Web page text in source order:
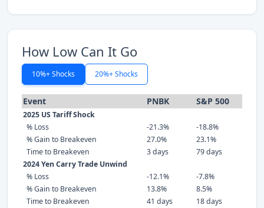
How Low Can It Go
10%+ Shocks 20%+ Shocks
Event PNBK S&P 500
2025 US Tariff Shock
% Loss
-21.3%
-18.8%
% Gain to Breakeven
27.0%
23.1%
Time to Breakeven
3 days
79 days
2024 Yen Carry Trade Unwind
% Loss
-12.1%
-7.8%
% Gain to Breakeven
13.8%
8.5%
Time to Breakeven
41 days
18 days